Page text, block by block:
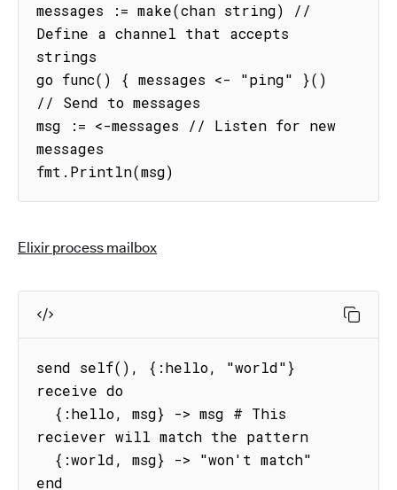
messages := make(chan string) //
Define a channel that accepts
strings
go func() { messages <- "ping" }()
// Send to messages
msg := <-messages // Listen for new
messages
fmt.Println(msg)
Elixir process mailbox
send self(), {:hello, "world"}
receive do
reciever will match the pattern
end